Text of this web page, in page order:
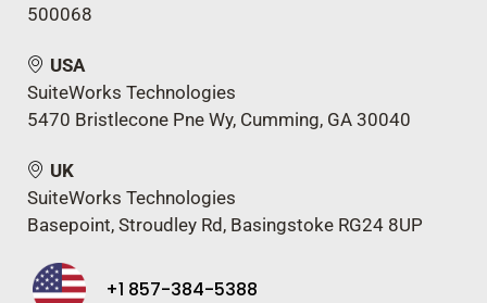
500068
USA
SuiteWorks Technologies
5470 Bristlecone Pne Wy, Cumming, GA 30040
UK
SuiteWorks Technologies
Basepoint, Stroudley Rd, Basingstoke RG24 8UP
+1 857-384-5388